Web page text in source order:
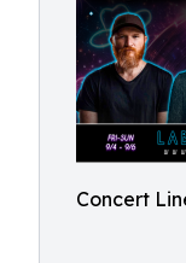
Concert